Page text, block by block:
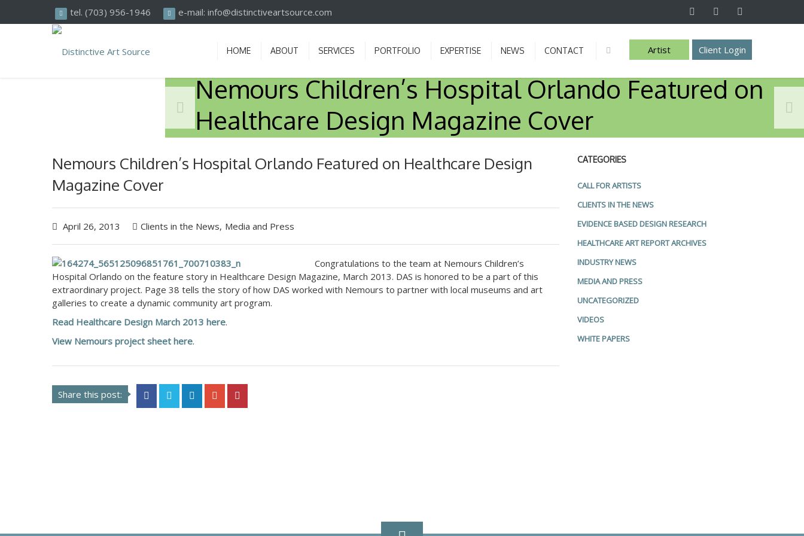
tel. (703) 956-1946 e-mail: info@distinctiveartsource.com
Artist
Client Login
HOME ABOUT SERVICES PORTFOLIO EXPERTISE NEWS CONTACT
Search
Nemours Children’s Hospital Orlando Featured on
Healthcare Design Magazine Cover
Nemours Children’s Hospital Orlando Featured on Healthcare Design
Magazine Cover
April 26, 2013 Clients in the News, Media and Press
Congratulations to the team at Nemours Children’s
Hospital Orlando on the feature story in Healthcare Design Magazine, March 2013. DAS is honored to be a part of this
extraordinary project. Page 38 tells the story of how DAS worked with Nemours to partner with local museums and art
galleries to create a dynamic community art program.
Read Healthcare Design March 2013 here.
View Nemours project sheet here.
Share this post:
CATEGORIES
CALL FOR ARTISTS
CLIENTS IN THE NEWS
EVIDENCE BASED DESIGN RESEARCH
HEALTHCARE ART REPORT ARCHIVES
INDUSTRY NEWS
MEDIA AND PRESS
UNCATEGORIZED
VIDEOS
WHITE PAPERS